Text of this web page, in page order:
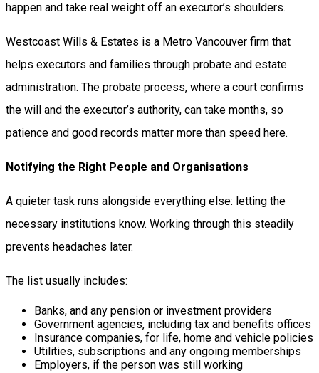
happen and take real weight off an executor’s shoulders.
Westcoast Wills & Estates is a Metro Vancouver firm that
helps executors and families through probate and estate
administration. The probate process, where a court confirms
the will and the executor’s authority, can take months, so
patience and good records matter more than speed here.
Notifying the Right People and Organisations
A quieter task runs alongside everything else: letting the
necessary institutions know. Working through this steadily
prevents headaches later.
The list usually includes:
Banks, and any pension or investment providers
Government agencies, including tax and benefits offices
Insurance companies, for life, home and vehicle policies
Utilities, subscriptions and any ongoing memberships
Employers, if the person was still working